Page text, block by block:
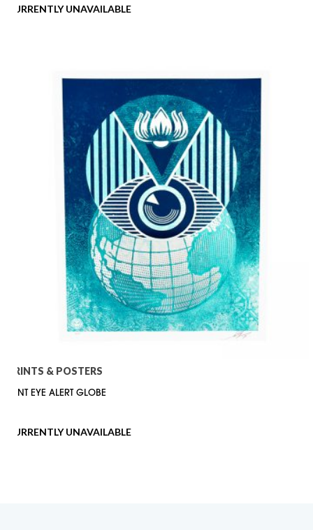
CURRENTLY UNAVAILABLE
PRINTS & POSTERS
FLINT EYE ALERT GLOBE
CURRENTLY UNAVAILABLE